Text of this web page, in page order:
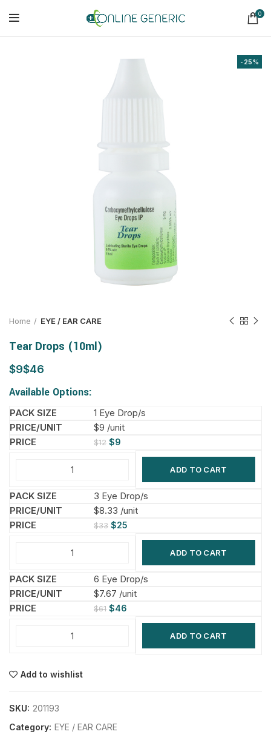
0
-25%
Home EYE / EAR CARE
Tear Drops (10ml)
$ $
Available Options:
1 Eye Drop/s
$9 /unit
$12 $9
ADD TO CART
3 Eye Drop/s
$8.33 /unit
$33 $25
ADD TO CART
6 Eye Drop/s
$7.67 /unit
$61 $46
ADD TO CART
Add to wishlist
SKU: 201193
Category: EYE / EAR CARE